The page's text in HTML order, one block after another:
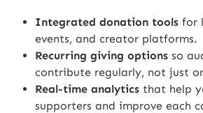
Integrated donation tools for
events, and creator platforms.
Recurring giving options so
contribute regularly, not just
Real-time analytics that help
supporters and improve each